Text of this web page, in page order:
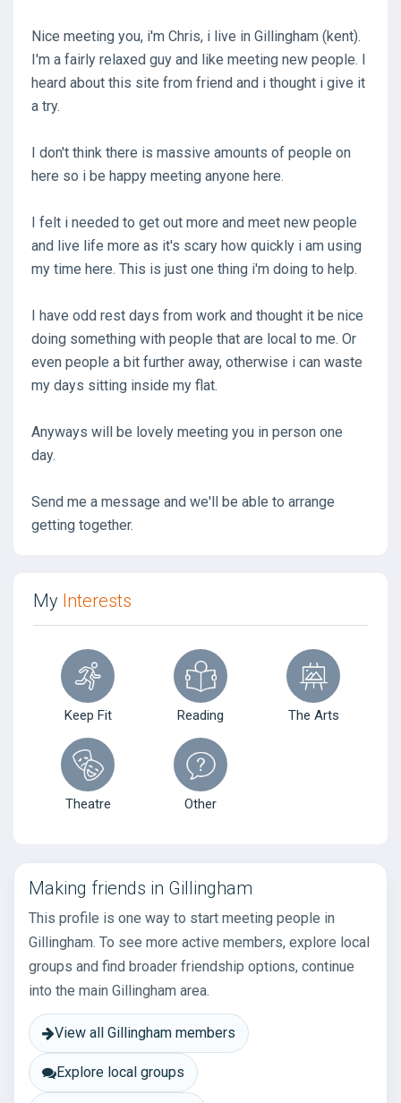
Nice meeting you, i'm Chris, i live in Gillingham (kent).
I'm a fairly relaxed guy and like meeting new people. I
heard about this site from friend and i thought i give it
a try.
I don't think there is massive amounts of people on
here so i be happy meeting anyone here.
I felt i needed to get out more and meet new people
and live life more as it's scary how quickly i am using
my time here. This is just one thing i'm doing to help.
I have odd rest days from work and thought it be nice
doing something with people that are local to me. Or
even people a bit further away, otherwise i can waste
my days sitting inside my flat.
Anyways will be lovely meeting you in person one
day.
Send me a message and we'll be able to arrange
getting together.
My Interests
Keep Fit Reading The Arts
Theatre Other
Making friends in Gillingham
This profile is one way to start meeting people in
Gillingham. To see more active members, explore local
groups and find broader friendship options, continue
into the main Gillingham area.
View all Gillingham members
Explore local groups